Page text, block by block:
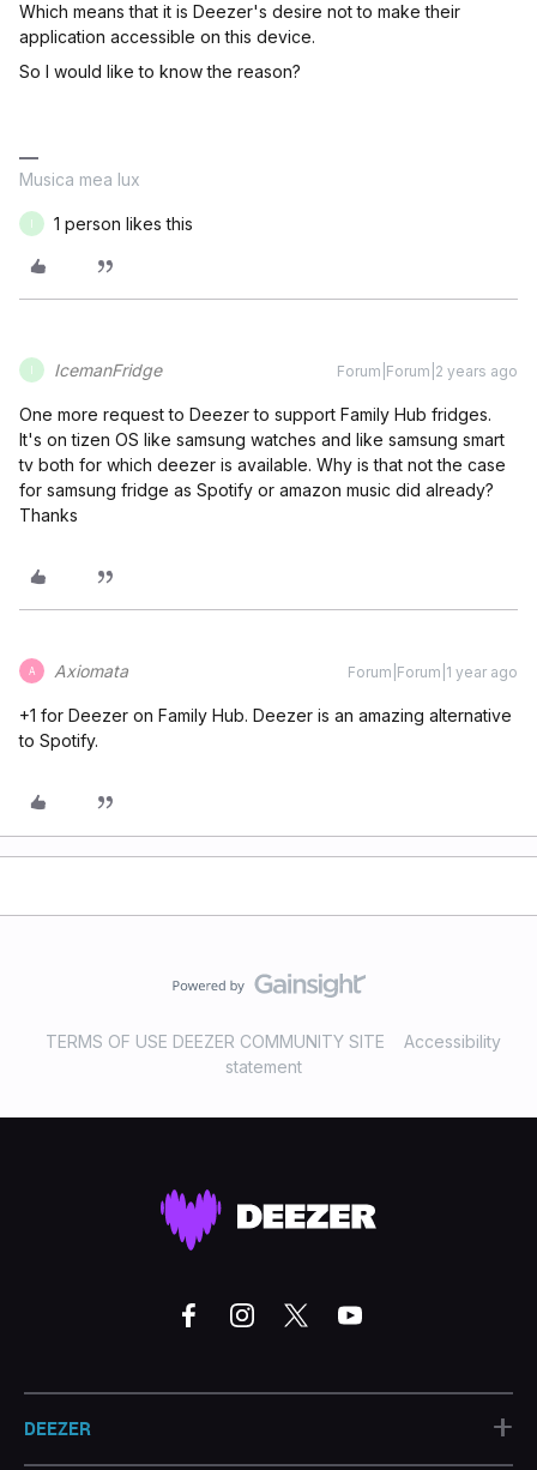
Which means that it is Deezer's desire not to make their
application accessible on this device.
So I would like to know the reason?
Musica mea lux
1 person likes this
IcemanFridge Forum|Forum|2 years ago
One more request to Deezer to support Family Hub fridges.
It's on tizen OS like samsung watches and like samsung smart
tv both for which deezer is available. Why is that not the case
for samsung fridge as Spotify or amazon music did already?
Thanks
A Axiomata Forum|Forum|1 year ago
+1 for Deezer on Family Hub. Deezer is an amazing alternative
to Spotify.
TERMS OF USE DEEZER COMMUNITY SITE
Accessibility
statement
DEEZER +